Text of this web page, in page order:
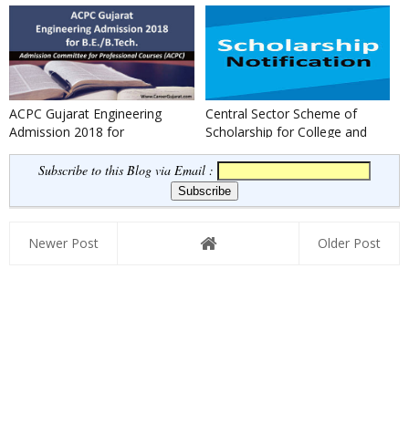
ACPC Gujarat Engineering
Admission 2018 for
B.E./B.Tech.
Central Sector Scheme of
Scholarship for College and
University Students 2017
Subscribe to this Blog via Email :
Newer Post Older Post